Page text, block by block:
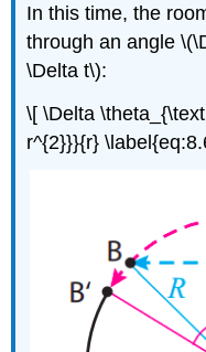
In this time, the
through an angle
\Delta t\):
\[ \Delta
r^{2}}}{r}